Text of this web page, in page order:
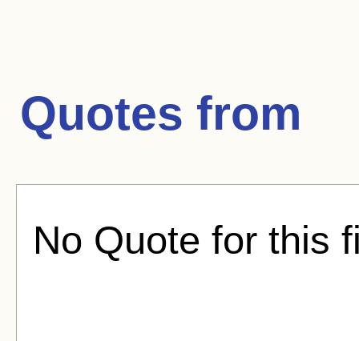
Quotes from
No Quote for this